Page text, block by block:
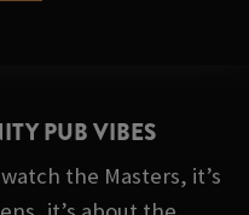
PUB VIBES
the Masters, it’s